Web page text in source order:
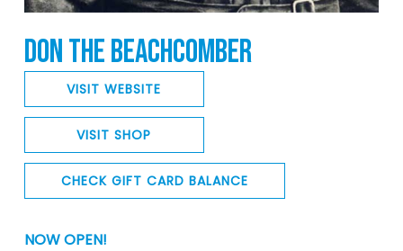
DON THE BEACHCOMBER
VISIT WEBSITE
VISIT SHOP
CHECK GIFT CARD BALANCE
NOW OPEN!